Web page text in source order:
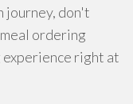
journey, don't
ordering
experience right at